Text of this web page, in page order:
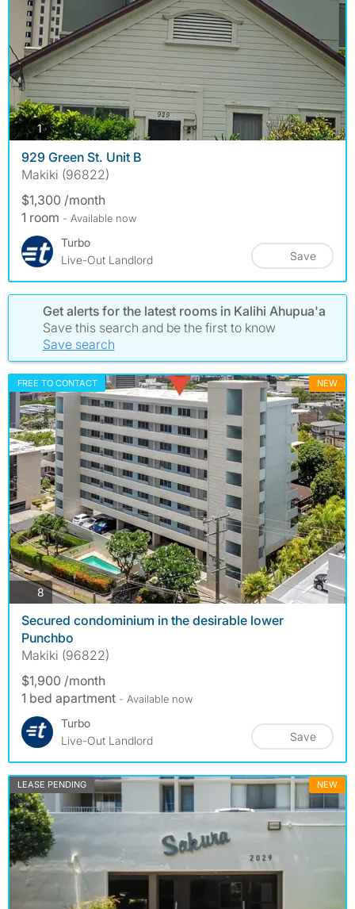
1photos
929 Green St. Unit B
Makiki (96822)
$1,300 /month
1 room - Available now
Turbo
Live-Out Landlord
Save
Get alerts for the latest rooms in Kalihi Ahupua'a
Save this search and be the first to know
Save search
FREE TO CONTACT NEW
8photos
Secured condominium in the desirable lower
Punchbo
Makiki (96822)
$1,900 /month
1 bed apartment - Available now
Turbo
Live-Out Landlord
Save
LEASE PENDING NEW